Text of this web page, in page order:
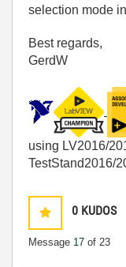
selection mode
Best regards,
GerdW
using LV2016/
TestStand2016/
0 KUDOS
Message 17 of 23